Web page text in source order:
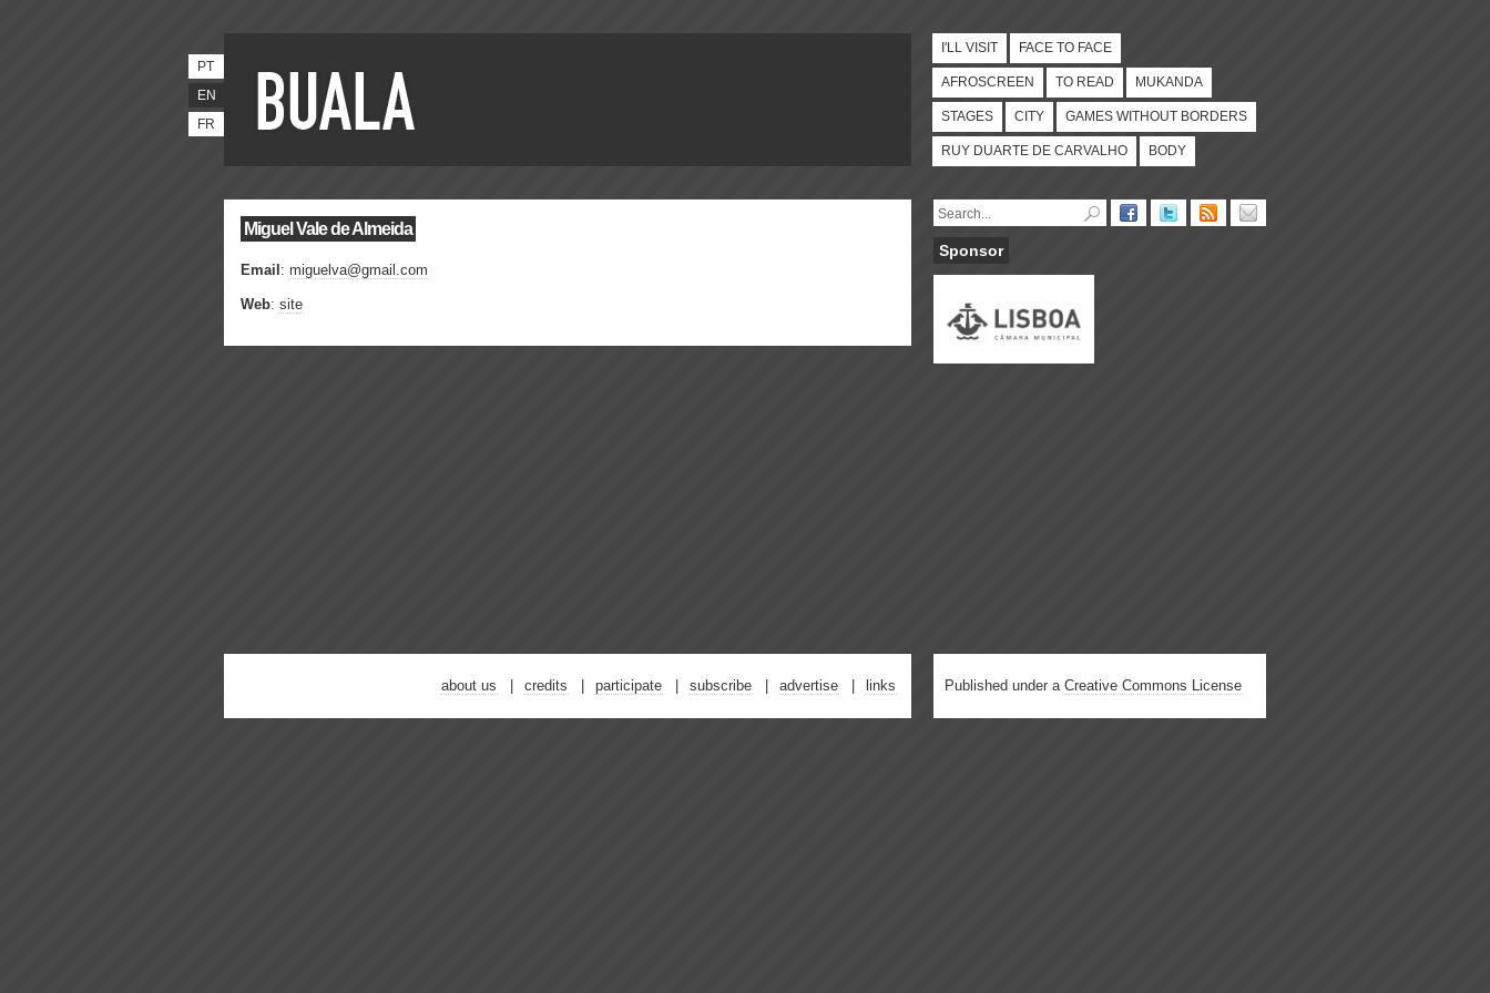
PT
EN
FR
I'LL VISIT FACE TO FACE
AFROSCREEN TO READ MUKANDA
STAGES CITY GAMES WITHOUT BORDERS
RUY DUARTE DE CARVALHO BODY
Miguel Vale de Almeida
Email : miguelva@gmail.com
Web: site
Sponsor
about us credits participate subscribe advertise links Published under a Creative Commons License